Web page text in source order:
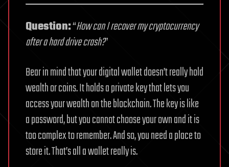
Question:“How can I recover my cryptocurrency
after a hard drive crash?”
Bear in mind that your digital wallet doesn’t really hold
wealth or coins. It holds a private key that lets you
access your wealth on the blockchain. The key is like
a password, but you cannot choose your own and it is
too complex to remember. And so, you need a place to
store it. That’s all a wallet really is.